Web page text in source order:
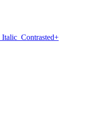
Italic Contrasted+